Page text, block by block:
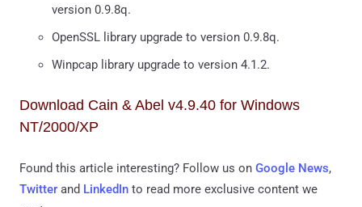
version 0.9.8q.
OpenSSL library upgrade to version 0.9.8q.
Winpcap library upgrade to version 4.1.2.
Download Cain & Abel v4.9.40 for Windows
NT/2000/XP
Found this article interesting? Follow us on Google News,
Twitter and LinkedIn to read more exclusive content we